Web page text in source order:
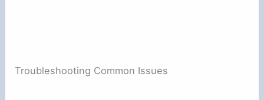
Troubleshooting Common Issues